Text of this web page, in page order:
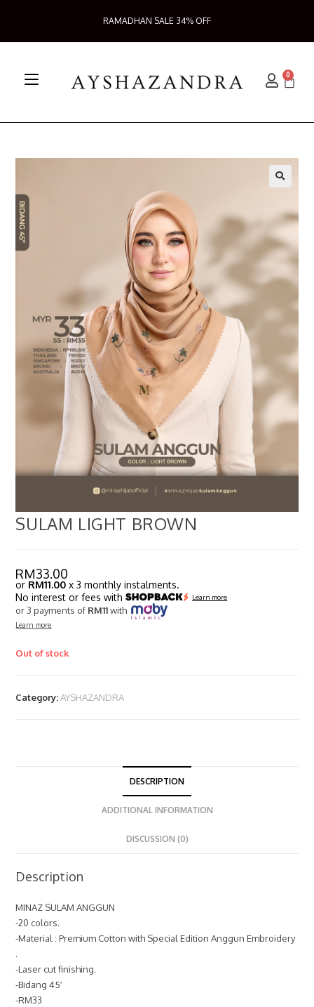
RAMADHAN SALE 34% OFF
0
SULAM LIGHT BROWN
RM33.00
or RM11.00 x 3 monthly instalments.
No interest or fees with
Learn more
or 3 payments of RM11with
Learn more
Out of stock
Category:AYSHAZANDRA
DESCRIPTION
ADDITIONAL INFORMATION
DISCUSSION (0)
Description
MINAZ SULAM ANGGUN
-20 colors.
-Material : Premium Cotton with Special Edition Anggun Embroidery
.
-Laser cut finishing.
-Bidang 45′
-RM33